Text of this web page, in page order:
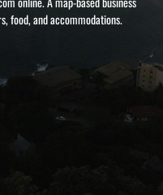
food, and accommodations.